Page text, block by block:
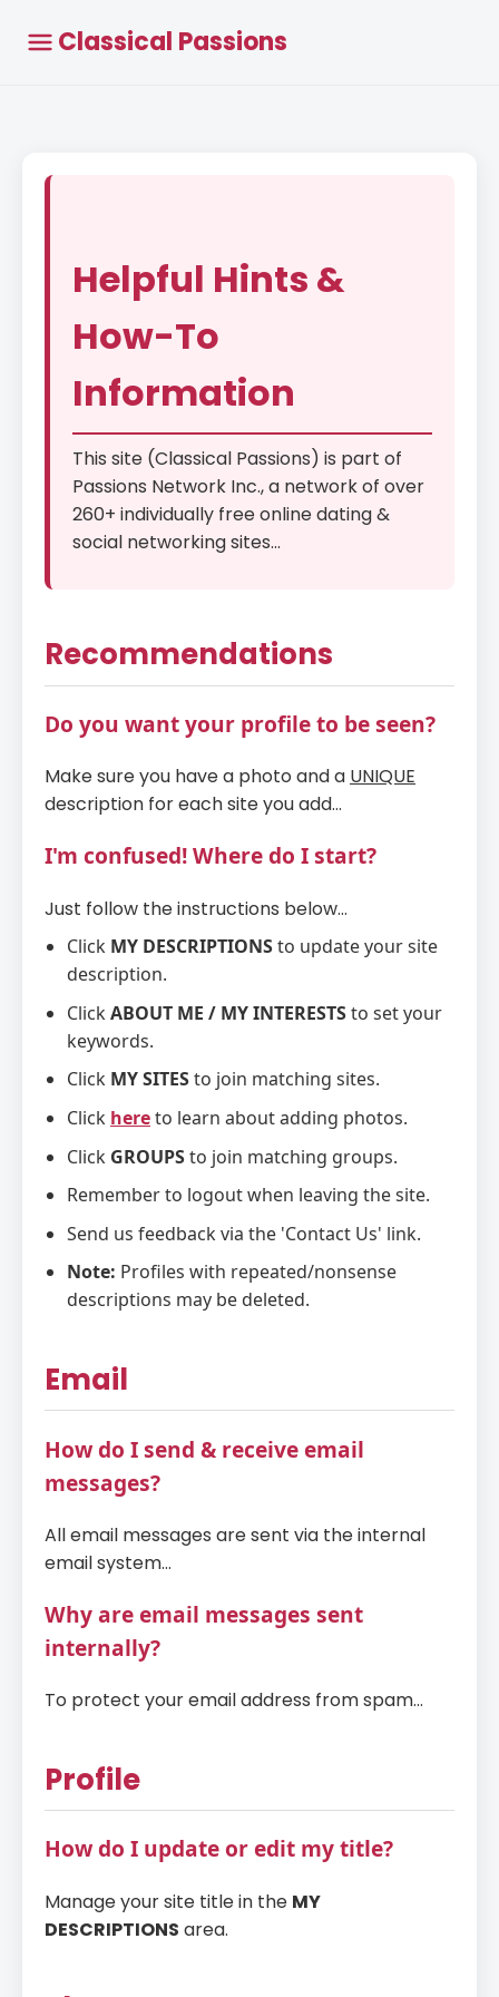
Classical Passions
Helpful Hints &
How-To
Information
This site (Classical Passions) is part of
Passions Network Inc., a network of over
260+ individually free online dating &
social networking sites...
Recommendations
Do you want your profile to be seen?
Make sure you have a photo and a UNIQUE
description for each site you add...
I'm confused! Where do I start?
Just follow the instructions below...
Click MY DESCRIPTIONSto update your site
description.
ClickABOUT ME / MY INTERESTSto set your
keywords.
Click MY SITESto join matching sites.
Click hereto learn about adding photos.
Click GROUPSto join matching groups.
Remember to logout when leaving the site.
Send us feedback via the 'Contact Us' link.
Note: Profiles with repeated/nonsense
descriptions may be deleted.
Email
How do I send & receive email
messages?
All email messages are sent via the internal
email system...
Why are email messages sent
internally?
To protect your email address from spam...
Profile
How do I update or edit my title?
Manage your site title in the MY
DESCRIPTIONS area.